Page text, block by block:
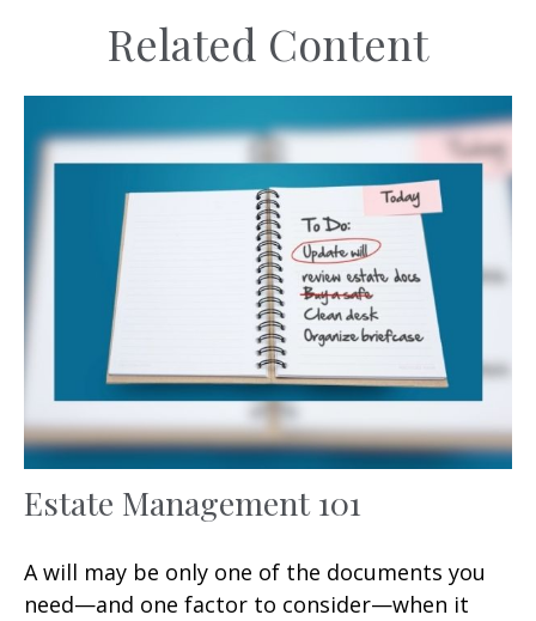
Related Content
Estate Management 101
A will may be only one of the documents you
need—and one factor to consider—when it